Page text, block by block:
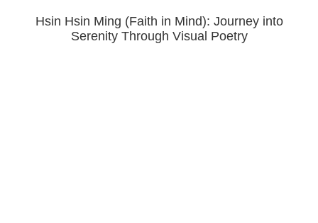
Hsin Hsin Ming (Faith in Mind): Journey into
Serenity Through Visual Poetry